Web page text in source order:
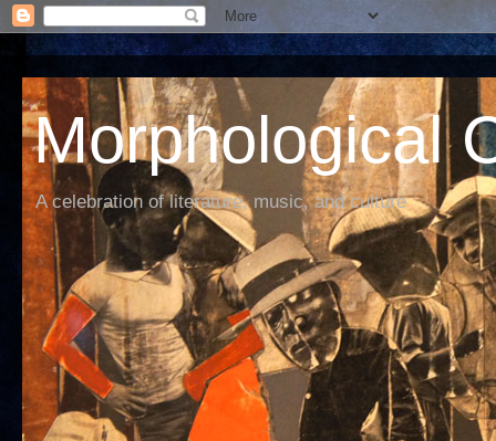
Morphological
A celebration of literature, music, and culture